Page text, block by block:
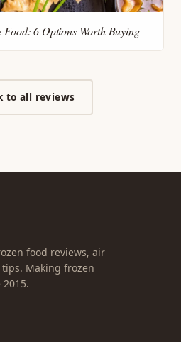
Food: 6 Options Worth Buying
to all reviews
food reviews, air
Making frozen